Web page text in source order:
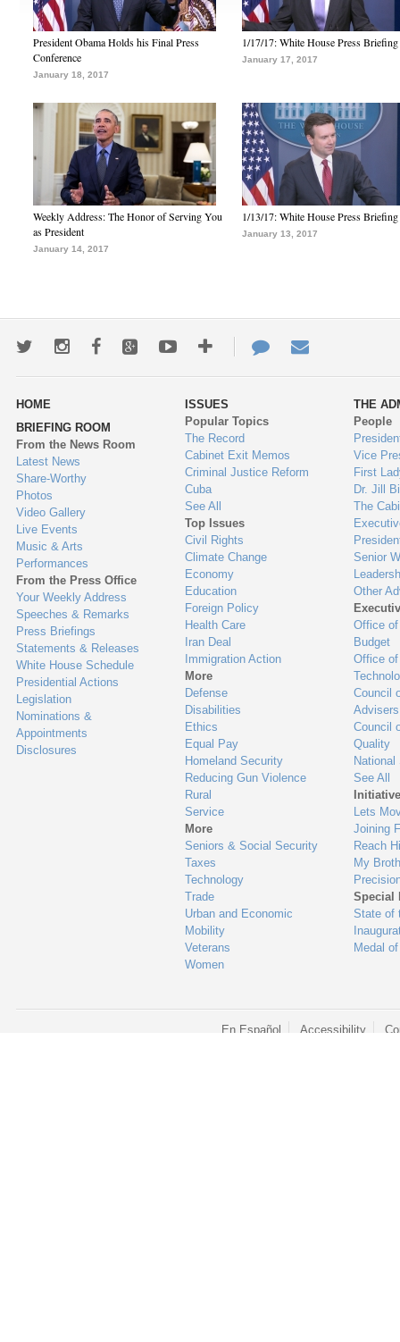
President Obama Holds his Final Press
Conference
January 18, 2017
1/17/17: White House Press Briefing
January 17, 2017
Weekly Address: The Honor of Serving You
as President
January 14, 2017
1/13/17: White House Press Briefing
January 13, 2017